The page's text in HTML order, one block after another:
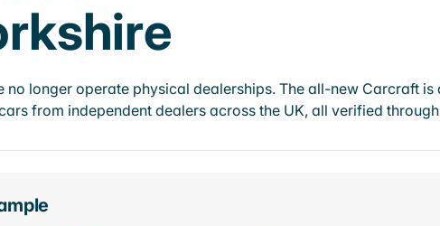
longer operate physical dealerships. The all-new Carcraft
from independent dealers across the UK, all verified